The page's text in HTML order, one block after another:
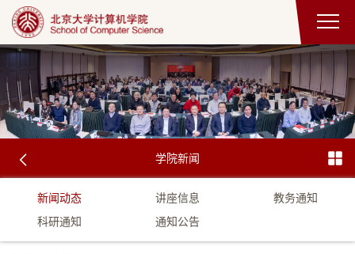
学院新闻
新闻动态 讲座信息
教务通知
科研通知
通知公告